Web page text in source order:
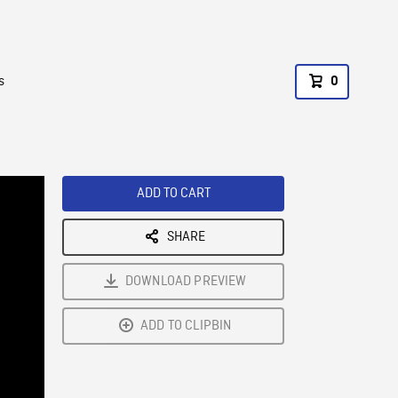
0
ADD TO CART
SHARE
DOWNLOAD PREVIEW
ADD TO CLIPBIN